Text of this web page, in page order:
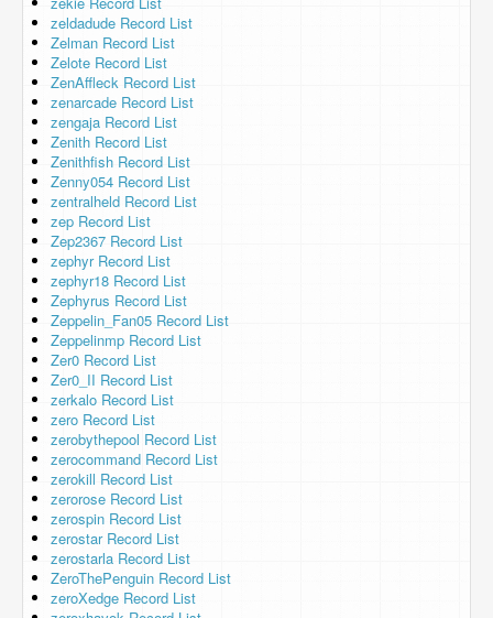
zeldadude Record List
Zelman Record List
Zelote Record List
ZenAffleck Record List
zenarcade Record List
zengaja Record List
Zenith Record List
Zenithfish Record List
Zenny054 Record List
zentralheld Record List
zep Record List
Zep2367 Record List
zephyr Record List
zephyr18 Record List
Zephyrus Record List
Zeppelin_Fan05 Record List
Zeppelinmp Record List
Zer0 Record List
Zer0_II Record List
zerkalo Record List
zero Record List
zerobythepool Record List
zerocommand Record List
zerokill Record List
zerorose Record List
zerospin Record List
zerostar Record List
zerostarla Record List
ZeroThePenguin Record List
zeroXedge Record List